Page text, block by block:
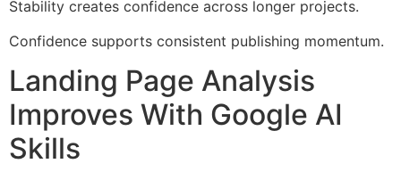
Stability creates confidence across longer projects.
Confidence supports consistent publishing momentum.
Landing Page Analysis
Improves With Google AI
Skills